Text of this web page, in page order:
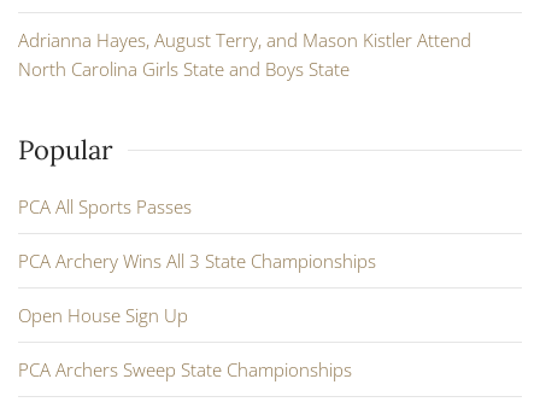
Adrianna Hayes, August Terry, and Mason Kistler Attend
North Carolina Girls State and Boys State
Popular
PCA All Sports Passes
PCA Archery Wins All 3 State Championships
Open House Sign Up
PCA Archers Sweep State Championships